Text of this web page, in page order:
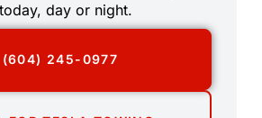
day or night.
(604) 245-0977